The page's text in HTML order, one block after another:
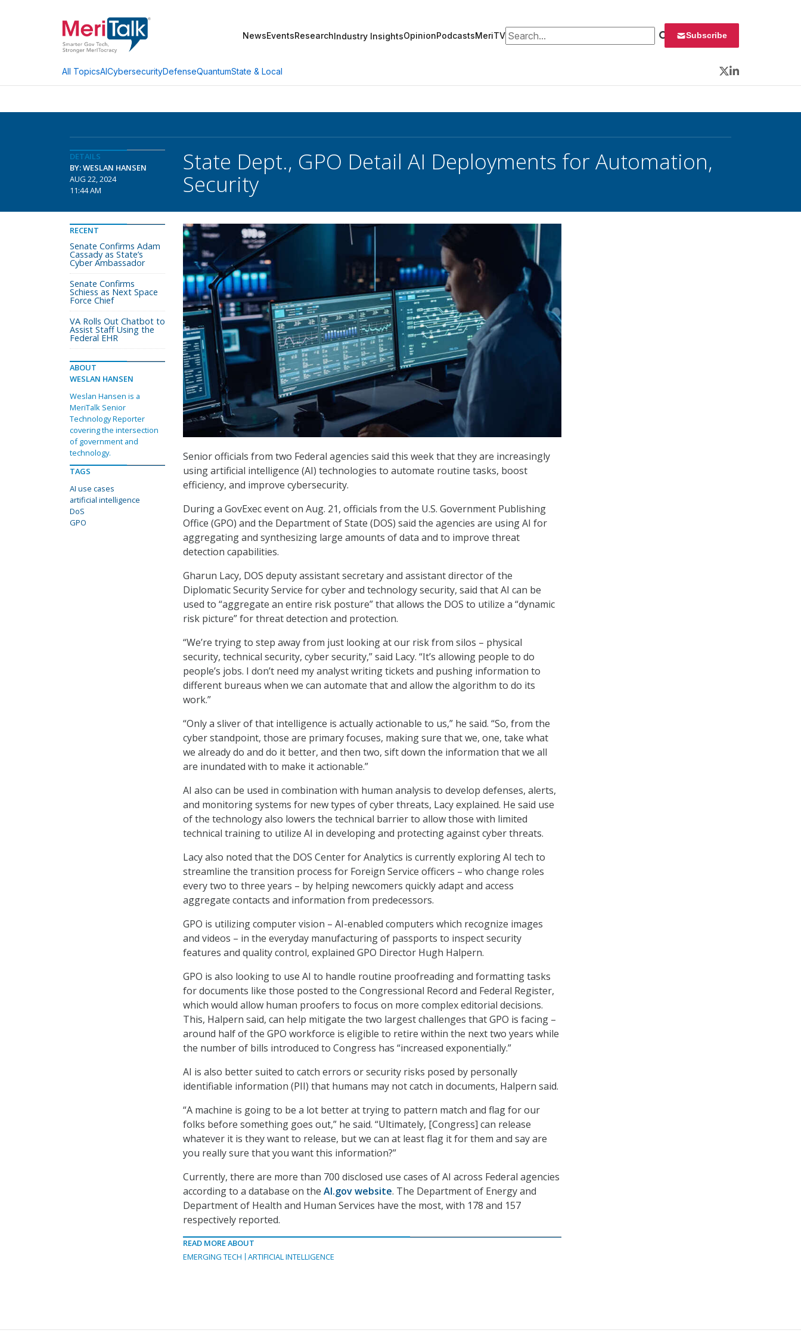
NewsEventsResearchIndustry InsightsOpinionPodcastsMeriTVSearch for: Subscribe
All TopicsAICybersecurityDefenseQuantumState & Local
Twitter
LinkedIn
DETAILS
BY: WESLAN HANSEN
AUG 22, 2024
11:44 AM
State Dept., GPO Detail AI Deployments for Automation,
Security
Senior officials from two Federal agencies said this week that they are increasingly
using artificial intelligence (AI) technologies to automate routine tasks, boost
efficiency, and improve cybersecurity.
During a GovExec event on Aug. 21, officials from the U.S. Government Publishing
Office (GPO) and the Department of State (DOS) said the agencies are using AI for
aggregating and synthesizing large amounts of data and to improve threat
detection capabilities.
Gharun Lacy, DOS deputy assistant secretary and assistant director of the
Diplomatic Security Service for cyber and technology security, said that AI can be
used to “aggregate an entire risk posture” that allows the DOS to utilize a “dynamic
risk picture” for threat detection and protection.
“We’re trying to step away from just looking at our risk from silos – physical
security, technical security, cyber security,” said Lacy. “It’s allowing people to do
people’s jobs. I don’t need my analyst writing tickets and pushing information to
different bureaus when we can automate that and allow the algorithm to do its
work.”
“Only a sliver of that intelligence is actually actionable to us,” he said. “So, from the
cyber standpoint, those are primary focuses, making sure that we, one, take what
we already do and do it better, and then two, sift down the information that we all
are inundated with to make it actionable.”
AI also can be used in combination with human analysis to develop defenses, alerts,
and monitoring systems for new types of cyber threats, Lacy explained. He said use
of the technology also lowers the technical barrier to allow those with limited
technical training to utilize AI in developing and protecting against cyber threats.
Lacy also noted that the DOS Center for Analytics is currently exploring AI tech to
streamline the transition process for Foreign Service officers – who change roles
every two to three years – by helping newcomers quickly adapt and access
aggregate contacts and information from predecessors.
GPO is utilizing computer vision – AI-enabled computers which recognize images
and videos – in the everyday manufacturing of passports to inspect security
features and quality control, explained GPO Director Hugh Halpern.
GPO is also looking to use AI to handle routine proofreading and formatting tasks
for documents like those posted to the Congressional Record and Federal Register,
which would allow human proofers to focus on more complex editorial decisions.
This, Halpern said, can help mitigate the two largest challenges that GPO is facing –
around half of the GPO workforce is eligible to retire within the next two years while
the number of bills introduced to Congress has “increased exponentially.”
AI is also better suited to catch errors or security risks posed by personally
identifiable information (PII) that humans may not catch in documents, Halpern said.
“A machine is going to be a lot better at trying to pattern match and flag for our
folks before something goes out,” he said. “Ultimately, [Congress] can release
whatever it is they want to release, but we can at least flag it for them and say are
you really sure that you want this information?”
Currently, there are more than 700 disclosed use cases of AI across Federal agencies
according to a database on the AI.gov website. The Department of Energy and
Department of Health and Human Services have the most, with 178 and 157
respectively reported.
READ MORE ABOUT
EMERGING TECH
ARTIFICIAL INTELLIGENCE
RECENT
Senate Confirms Adam
Cassady as State’s
Cyber Ambassador
Senate Confirms
Schiess as Next Space
Force Chief
VA Rolls Out Chatbot to
Assist Staff Using the
Federal EHR
ABOUT
WESLAN HANSEN
Weslan Hansen is a
MeriTalk Senior
Technology Reporter
covering the intersection
of government and
technology.
TAGS
AI use cases
artificial intelligence
DoS
GPO